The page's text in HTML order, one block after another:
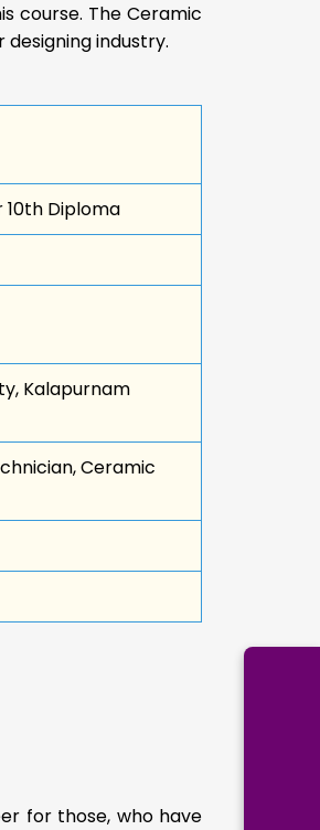
course. The Ceramic
industry.
10th Diploma
Kalapurnam
Ceramic
for those, who have